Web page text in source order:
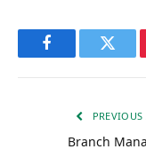
Facebook
PREVIOUS
Branch